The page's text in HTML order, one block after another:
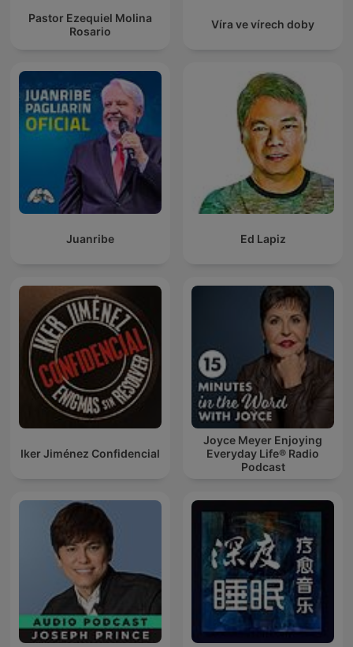
Pastor Ezequiel Molina
Rosario
Víra ve vírech doby
Juanribe Ed Lapiz
Iker Jiménez Confidencial
Joyce Meyer Enjoying
Everyday Life® Radio
Podcast